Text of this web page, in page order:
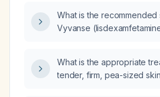
safely prescribed?
What is the
Vyvanse
What is the appropriate
tender, firm, pea-sized